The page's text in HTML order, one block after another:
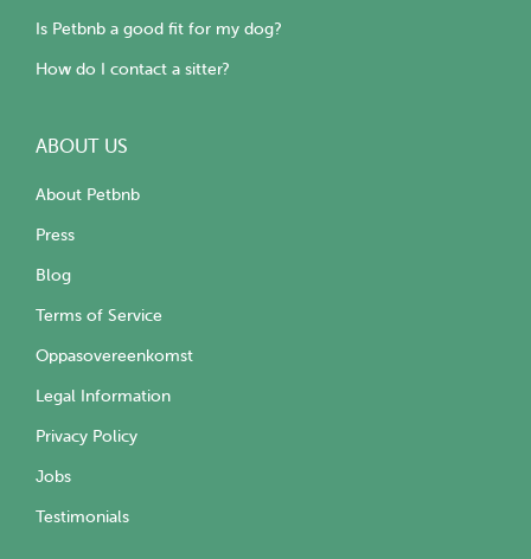
Is Petbnb a good fit for my dog?
How do I contact a sitter?
ABOUT US
About Petbnb
Press
Blog
Terms of Service
Oppasovereenkomst
Legal Information
Privacy Policy
Jobs
Testimonials